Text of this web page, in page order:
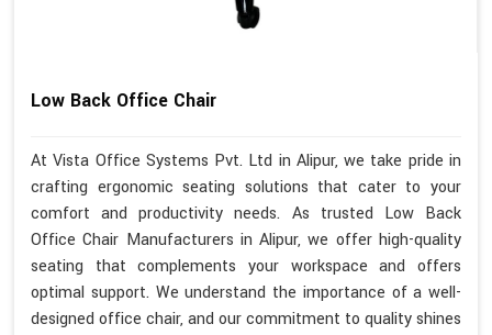
Low Back Office Chair
At Vista Office Systems Pvt. Ltd in Alipur, we take pride in
crafting ergonomic seating solutions that cater to your
comfort and productivity needs. As trusted Low Back
Office Chair Manufacturers in Alipur, we offer high-quality
seating that complements your workspace and offers
optimal support. We understand the importance of a well-
designed office chair, and our commitment to quality shines